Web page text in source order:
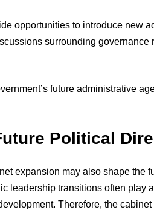
opportunities to introduce new
surrounding governance
future administrative
Political
expansion may also shape the
leadership transitions often play
Therefore, the